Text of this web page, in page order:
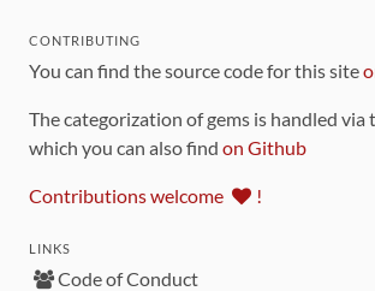
CONTRIBUTING
You can find the source code for this site
The categorization of gems is handled via
which you can also find on Github
Contributions welcome !
LINKS
Code of Conduct